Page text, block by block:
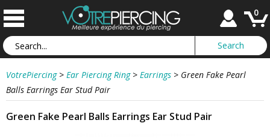
0
VotrePiercing > Ear Piercing Ring > Earrings > Green Fake Pearl
Balls Earrings Ear Stud Pair
Green Fake Pearl Balls Earrings Ear Stud Pair